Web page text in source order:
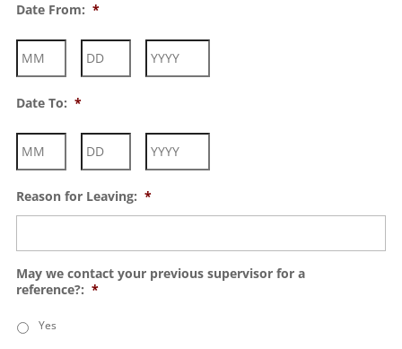
Date From: *
Date To: *
Reason for Leaving: *
May we contact your previous supervisor for a
reference?: *
Yes